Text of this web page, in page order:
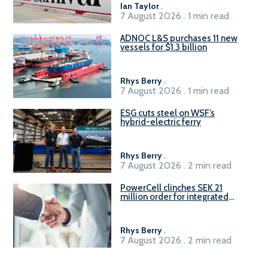
Ian Taylor.
7 August 2026 . 1 min read
ADNOC L&S purchases 11 new
vessels for $1.3 billion
Rhys Berry.
7 August 2026 . 1 min read
ESG cuts steel on WSF’s
hybrid-electric ferry
Rhys Berry.
7 August 2026 . 2 min read
PowerCell clinches SEK 21
million order for integrated
Rhys Berry.
7 August 2026 . 2 min read